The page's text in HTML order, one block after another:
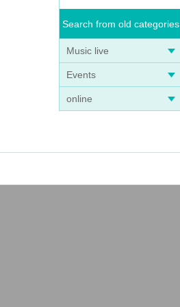
Search from old categories
Music live
Events
online